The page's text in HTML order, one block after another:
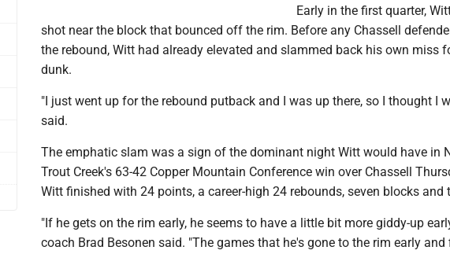
Early in the first quarter,
shot near the block that bounced off the rim. Before any Chassell
the rebound, Witt had already elevated and slammed back his own miss
dunk.
"I just went up for the rebound putback and I was up there, so I thought I
said.
The emphatic slam was a sign of the dominant night Witt would have in
Trout Creek's 63-42 Copper Mountain Conference win over Chassell
Witt finished with 24 points, a career-high 24 rebounds, seven blocks and
"If he gets on the rim early, he seems to have a little bit more giddy-up
coach Brad Besonen said. "The games that he's gone to the rim early and